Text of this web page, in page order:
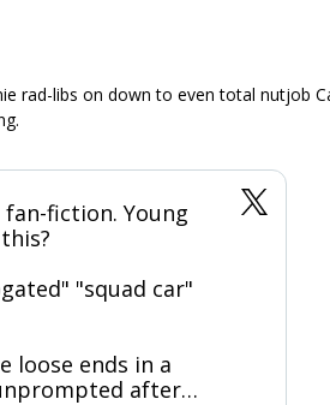
rad-libs on down to even total nutjob
fiction. Young
"squad car"
loose ends in a
after…